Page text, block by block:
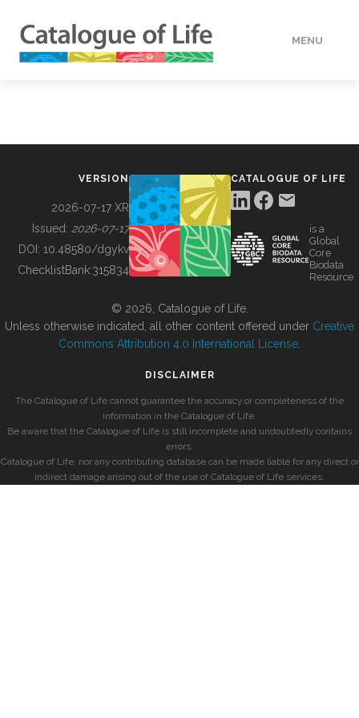
MENU
BUILDING COL
VERSION
2026-07-17 XR
Issued: 2026-07-17
DOI: 10.48580/dgykv
ChecklistBank:315834
CATALOGUE OF LIFE
is a
Global
Core
Biodata
Resource
© 2026, Catalogue of Life.
Unless otherwise indicated, all other content offered under Creative
Commons Attribution 4.0 International License
DISCLAIMER
The Catalogue of Life cannot guarantee the accuracy or completeness of the
information in the Catalogue of Life.
Be aware that the Catalogue of Life is still incomplete and undoubtedly contains
errors.
Catalogue of Life, nor any contributing database can be made liable for any direct or
indirect damage arising out of the use of Catalogue of Life services.